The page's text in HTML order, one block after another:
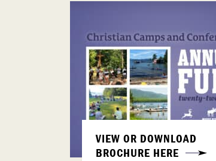
VIEW OR DOWNLOAD
BROCHURE HERE